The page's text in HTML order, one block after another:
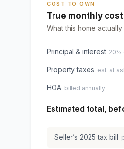
COST TO OWN
True monthly cost
What this home
Principal & interest 20%
Property taxes est. at
HOA billed annually
Estimated total,
Seller’s 2025 tax bill